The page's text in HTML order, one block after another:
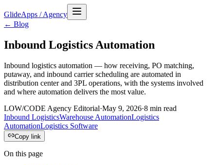
GlideApps /Agency
← Blog
Inbound Logistics Automation
Inbound logistics automation — how receiving, PO matching,
putaway, and inbound carrier scheduling are automated in
distribution center and 3PL operations, with the systems involved
and where automation delivers the most value.
LOW/CODE Agency Editorial·May 9, 2026·8 min read
Inbound LogisticsWarehouse AutomationLogistics
AutomationLogistics Software
Copy link
On this page